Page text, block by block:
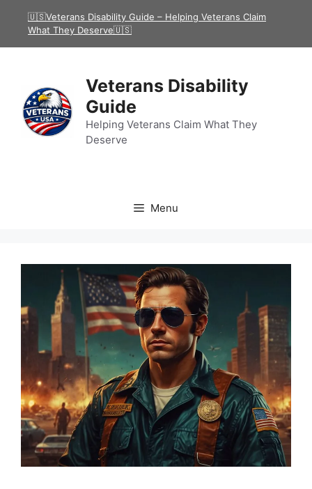
🇺🇸Veterans Disability Guide – Helping Veterans Claim
What They Deserve🇺🇸
Veterans Disability
Guide
Helping Veterans Claim What They
Deserve
Menu